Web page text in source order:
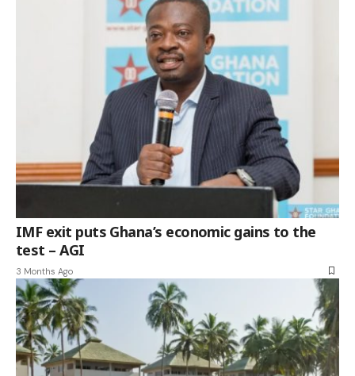
IMF exit puts Ghana’s economic gains to the
test – AGI
3 Months Ago